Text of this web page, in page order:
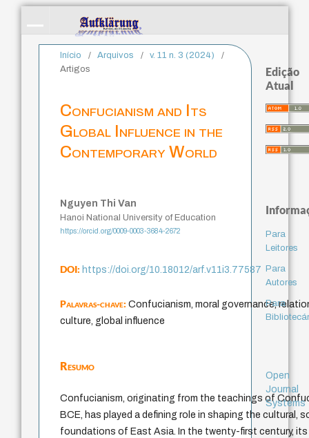
Início / Arquivos / v. 11 n. 3 (2024)
/
Artigos
Confucianism and Its
Global Influence in the
Contemporary World
Nguyen Thi Van
Hanoi National University of Education
https://orcid.org/0009-0003-3684-2672
DOI:https://doi.org/10.18012/arf.v11i3.77587
Palavras-chave:Confucianism, moral governance,
culture, global influence
Resumo
Confucianism, originating from the teachings of
BCE, has played a defining role in shaping the cultural,
foundations of East Asia. In the twenty-first century, its
Edição
Atual
Para
Leitores
Para
Autores
Para
Open
Journal
Systems